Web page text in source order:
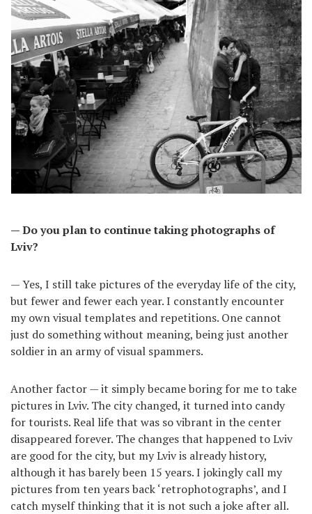
— Do you plan to continue taking photographs of
Lviv?
— Yes, I still take pictures of the everyday life of the city,
but fewer and fewer each year. I constantly encounter
my own visual templates and repetitions. One cannot
just do something without meaning, being just another
soldier in an army of visual spammers.
Another factor — it simply became boring for me to take
pictures in Lviv. The city changed, it turned into candy
for tourists. Real life that was so vibrant in the center
disappeared forever. The changes that happened to Lviv
are good for the city, but my Lviv is already history,
although it has barely been 15 years. I jokingly call my
pictures from ten years back ‘retrophotographs’, and I
catch myself thinking that it is not such a joke after all.